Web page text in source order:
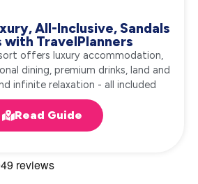
All-Inclusive, Sandals
with TravelPlanners
offers luxury accommodation,
dining, premium drinks, land and
infinite relaxation - all included
Read Guide